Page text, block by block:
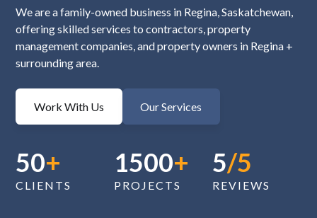
We are a family-owned business in Regina, Saskatchewan,
offering skilled services to contractors, property
management companies, and property owners in Regina +
surrounding area.
Work With Us Our Services
50+
CLIENTS
1500+
PROJECTS
5/5
REVIEWS